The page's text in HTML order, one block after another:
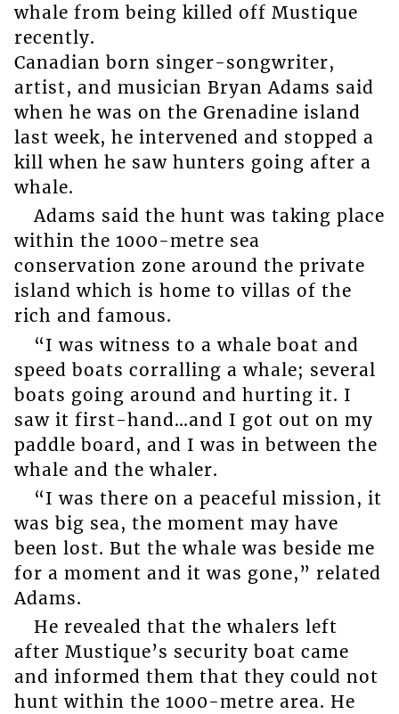
whale from being killed off Mustique
recently.
Canadian born singer-songwriter,
artist, and musician Bryan Adams said
when he was on the Grenadine island
last week, he intervened and stopped a
kill when he saw hunters going after a
whale.
Adams said the hunt was taking place
within the 1000-metre sea
conservation zone around the private
island which is home to villas of the
rich and famous.
“I was witness to a whale boat and
speed boats corralling a whale; several
boats going around and hurting it. I
saw it first-hand…and I got out on my
paddle board, and I was in between the
whale and the whaler.
“I was there on a peaceful mission, it
was big sea, the moment may have
been lost. But the whale was beside me
for a moment and it was gone,” related
Adams.
He revealed that the whalers left
after Mustique’s security boat came
and informed them that they could not
hunt within the 1000-metre area. He